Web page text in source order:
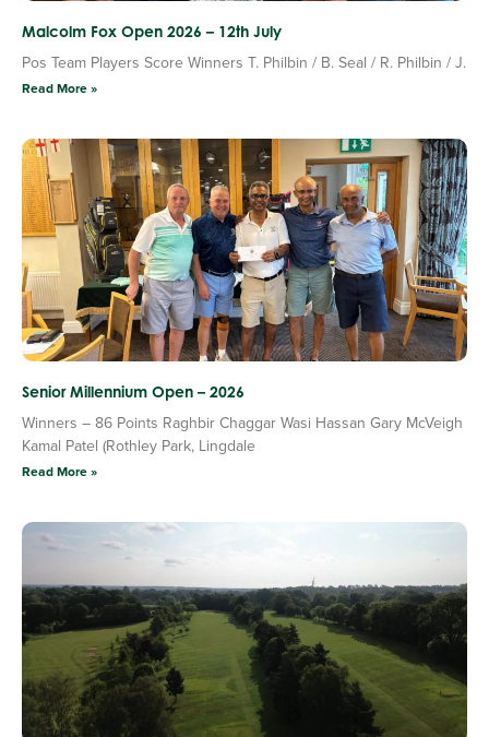
Malcolm Fox Open 2026 – 12th July
Pos Team Players Score Winners T. Philbin / B. Seal / R. Philbin / J.
Read More »
Senior Millennium Open – 2026
Winners – 86 Points Raghbir Chaggar Wasi Hassan Gary McVeigh
Kamal Patel (Rothley Park, Lingdale
Read More »